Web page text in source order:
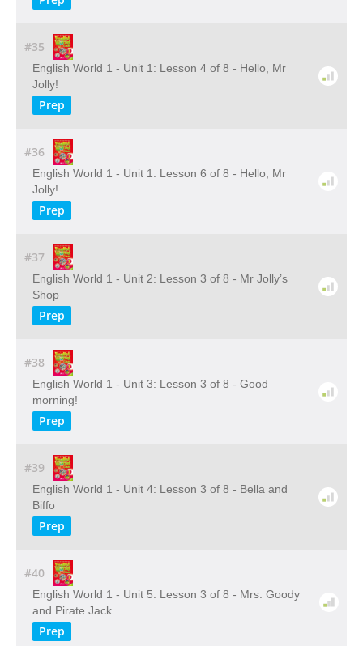
#35
English World 1 - Unit 1: Lesson 4 of 8 - Hello, Mr
Jolly!
Prep
#36
English World 1 - Unit 1: Lesson 6 of 8 - Hello, Mr
Jolly!
Prep
#37
English World 1 - Unit 2: Lesson 3 of 8 - Mr Jolly’s
Shop
Prep
#38
English World 1 - Unit 3: Lesson 3 of 8 - Good
morning!
Prep
#39
English World 1 - Unit 4: Lesson 3 of 8 - Bella and
Biffo
Prep
#40
English World 1 - Unit 5: Lesson 3 of 8 - Mrs. Goody
and Pirate Jack
Prep